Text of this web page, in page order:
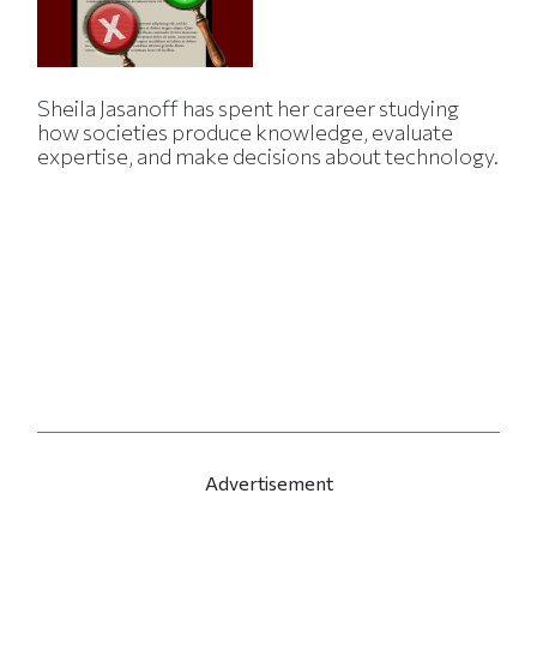
Sheila Jasanoff has spent her career studying
how societies produce knowledge, evaluate
expertise, and make decisions about technology.
Advertisement